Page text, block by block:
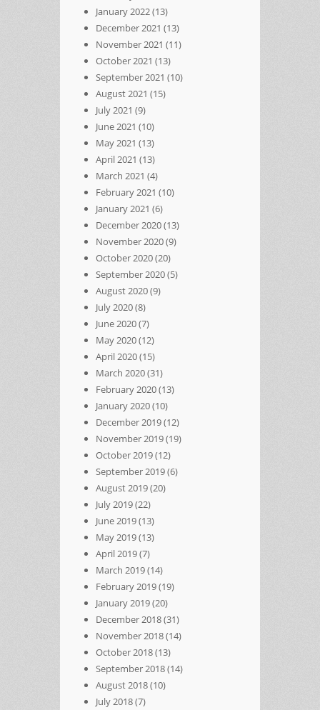
January 2022(13)
December 2021 (13)
November 2021 (11)
October 2021 (13)
September 2021 (10)
August 2021 (15)
July 2021 (9)
June 2021 (10)
May 2021 (13)
April 2021 (13)
March 2021 (4)
February 2021 (10)
January 2021 (6)
December 2020(13)
November 2020(9)
October 2020(20)
September 2020(5)
August 2020(9)
July 2020(8)
June 2020(7)
May 2020(12)
April 2020(15)
March 2020(31)
February 2020(13)
January 2020(10)
December 2019(12)
November 2019(19)
October 2019(12)
September 2019(6)
August 2019(20)
July 2019(22)
June 2019(13)
May 2019(13)
April 2019(7)
March 2019(14)
February 2019(19)
January 2019(20)
December 2018(31)
November 2018(14)
October 2018(13)
September 2018(14)
August 2018(10)
July 2018(7)